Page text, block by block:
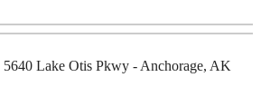
5640 Lake Otis Pkwy - Anchorage, AK